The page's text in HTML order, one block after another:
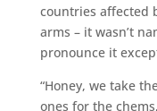
countries affected
arms – it wasn’t
pronounce it
“Honey, we take
ones for the